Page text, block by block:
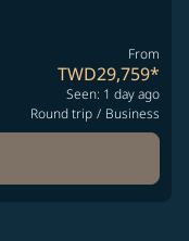
From
TWD29,759*
Seen: 1 day ago
Round trip / Business